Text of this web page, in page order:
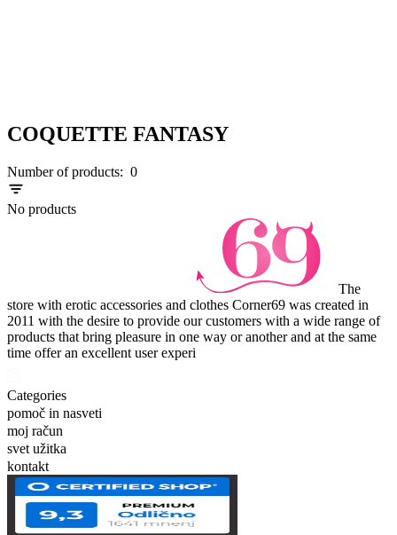
COQUETTE FANTASY
Number of products: 0
No products
The
store with erotic accessories and clothes Corner69 was created in
2011 with the desire to provide our customers with a wide range of
products that bring pleasure in one way or another and at the same
time offer an excellent user experi
Categories
pomoč in nasveti
moj račun
svet užitka
kontakt